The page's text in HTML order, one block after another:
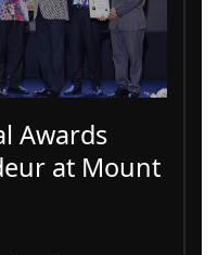
Awards
at Mount